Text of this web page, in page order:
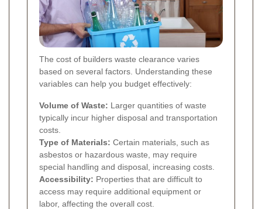
The cost of builders waste clearance varies
based on several factors. Understanding these
variables can help you budget effectively:
Volume of Waste: Larger quantities of waste
typically incur higher disposal and transportation
costs.
Type of Materials: Certain materials, such as
asbestos or hazardous waste, may require
special handling and disposal, increasing costs.
Accessibility: Properties that are difficult to
access may require additional equipment or
labor, affecting the overall cost.